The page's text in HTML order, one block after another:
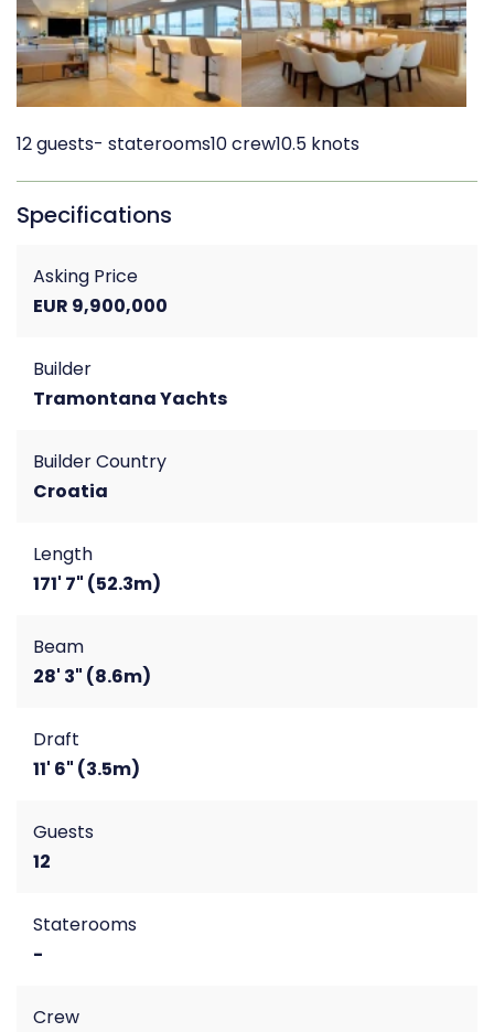
12 guests- staterooms10 crew10.5 knots
Specifications
Asking Price
EUR 9,900,000
Builder
Tramontana Yachts
Builder Country
Croatia
Length
171' 7" (52.3m)
Beam
28' 3" (8.6m)
Draft
11' 6" (3.5m)
Guests
12
Staterooms
-
Crew